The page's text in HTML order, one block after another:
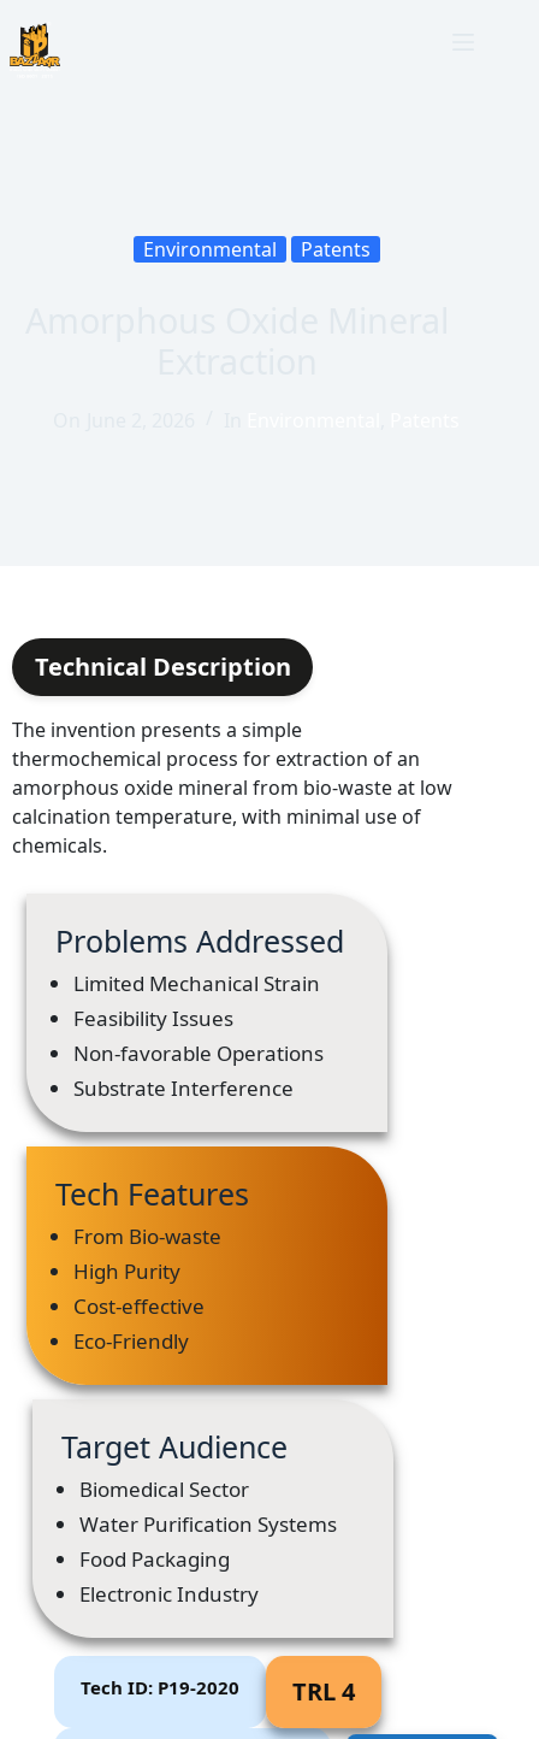
Environmental Patents
Technical Description
The invention presents a simple
thermochemical process for extraction of an
amorphous oxide mineral from bio-waste at low
calcination temperature, with minimal use of
chemicals.
Problems Addressed
Limited Mechanical Strain
Feasibility Issues
Non-favorable Operations
Substrate Interference
Tech Features
From Bio-waste
High Purity
Cost-effective
Eco-Friendly
Target Audience
Biomedical Sector
Water Purification Systems
Food Packaging
Electronic Industry
Tech ID: P19-2020 TRL 4